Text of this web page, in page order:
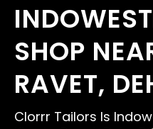
SHOP
RAVET,
Clorrr Tailors Is